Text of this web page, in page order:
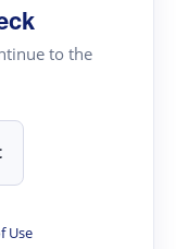
to the
Use